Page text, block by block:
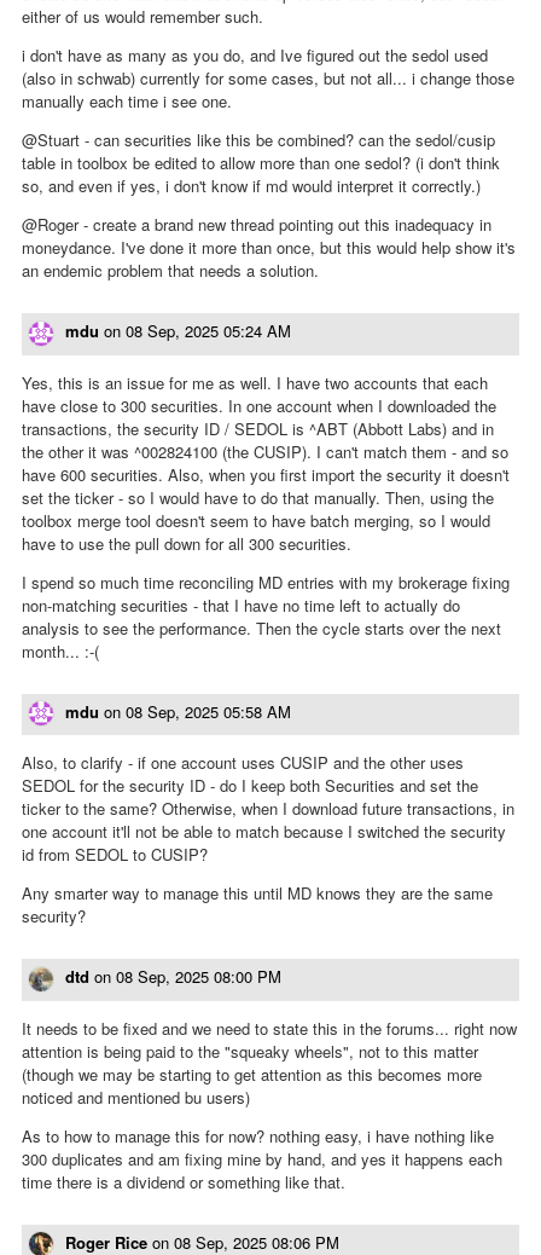
either of us would remember such.
i don't have as many as you do, and Ive figured out the sedol used
(also in schwab) currently for some cases, but not all... i change those
manually each time i see one.
@Stuart - can securities like this be combined? can the sedol/cusip
table in toolbox be edited to allow more than one sedol? (i don't think
so, and even if yes, i don't know if md would interpret it correctly.)
@Roger - create a brand new thread pointing out this inadequacy in
moneydance. I've done it more than once, but this would help show it's
an endemic problem that needs a solution.
mdu on 08 Sep, 2025 05:24 AM
Yes, this is an issue for me as well. I have two accounts that each
have close to 300 securities. In one account when I downloaded the
transactions, the security ID / SEDOL is ^ABT (Abbott Labs) and in
the other it was ^002824100 (the CUSIP). I can't match them - and so
have 600 securities. Also, when you first import the security it doesn't
set the ticker - so I would have to do that manually. Then, using the
toolbox merge tool doesn't seem to have batch merging, so I would
have to use the pull down for all 300 securities.
I spend so much time reconciling MD entries with my brokerage fixing
non-matching securities - that I have no time left to actually do
analysis to see the performance. Then the cycle starts over the next
month... :-(
mdu on 08 Sep, 2025 05:58 AM
Also, to clarify - if one account uses CUSIP and the other uses
SEDOL for the security ID - do I keep both Securities and set the
ticker to the same? Otherwise, when I download future transactions, in
one account it'll not be able to match because I switched the security
id from SEDOL to CUSIP?
Any smarter way to manage this until MD knows they are the same
security?
dtd on 08 Sep, 2025 08:00 PM
It needs to be fixed and we need to state this in the forums... right now
attention is being paid to the "squeaky wheels", not to this matter
(though we may be starting to get attention as this becomes more
noticed and mentioned bu users)
As to how to manage this for now? nothing easy, i have nothing like
300 duplicates and am fixing mine by hand, and yes it happens each
time there is a dividend or something like that.
Roger Rice on 08 Sep, 2025 08:06 PM